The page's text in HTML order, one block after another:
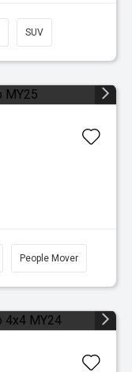
SUV
People Mover